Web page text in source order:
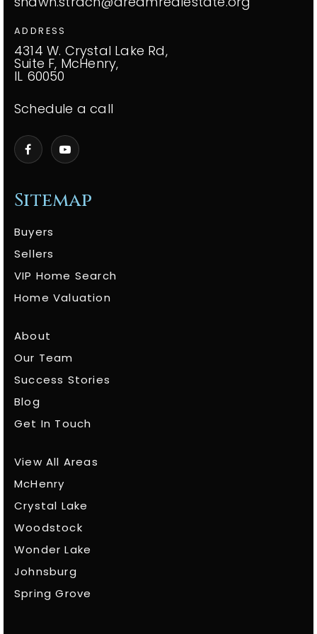
Sitemap
Buyers
Sellers
VIP Home Search
Home Valuation
About
Our Team
Success Stories
Blog
Get In Touch
View All Areas
McHenry
Crystal Lake
Woodstock
Wonder Lake
Johnsburg
Spring Grove
ADDRESS
4314 W. Crystal Lake Rd,
Suite F, McHenry,
IL 60050
Schedule a call